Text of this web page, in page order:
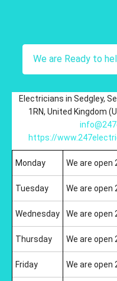
We are Ready to
Electricians in Sedgley,
1RN, United Kingdom
https://
Monday We are
Tuesday We are
Wednesday We are
Thursday We are
Friday We are